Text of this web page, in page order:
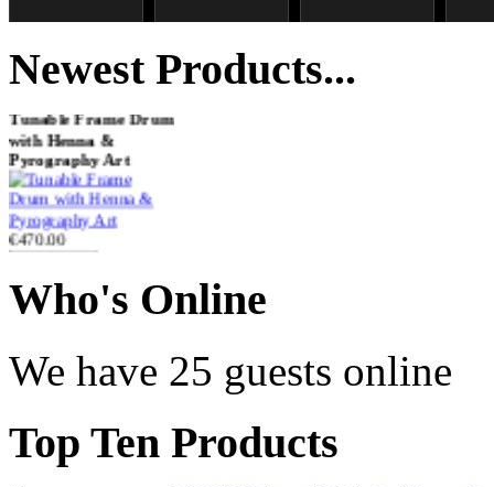
€45.00
Course
€108.00 €249.00
NewestProducts...
with Henna &
Pyrography Art
€470.00
Who's Online
We have 25 guests online
Top Ten Products